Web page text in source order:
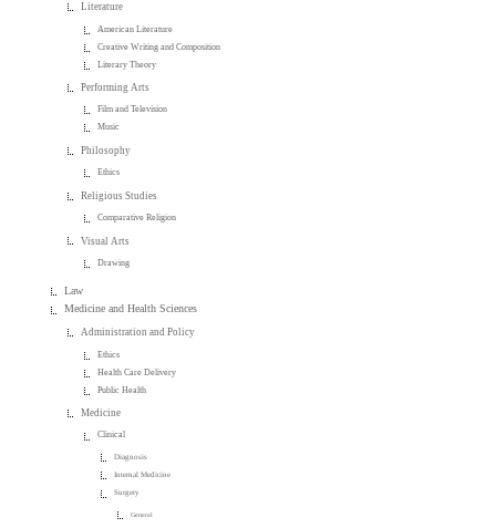
Literature
American Literature
Creative Writing and Composition
Literary Theory
Performing Arts
Film and Television
Music
Philosophy
Ethics
Religious Studies
Comparative Religion
Visual Arts
Drawing
Law
Medicine and Health Sciences
Administration and Policy
Ethics
Health Care Delivery
Public Health
Medicine
Clinical
Diagnosis
Internal Medicine
Surgery
General